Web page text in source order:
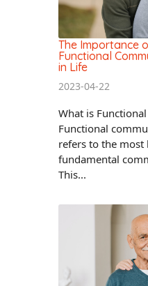
The Importance
Functional
in Life
2023-04-22
What is
Functional
refers to the most
fundamental
This...